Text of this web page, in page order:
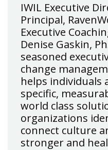
IWIL Executive
Principal,
Executive
Denise Gaskin,
seasoned
change
helps individuals
specific,
world class
organizations
connect culture
stronger and